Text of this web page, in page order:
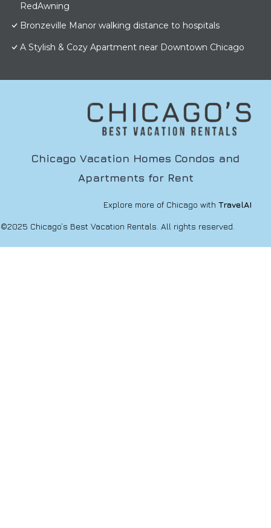
RedAwning
Bronzeville Manor walking distance to hospitals
A Stylish & Cozy Apartment near Downtown Chicago
Chicago Vacation Homes Condos and
Apartments for Rent
Explore more of Chicago with TravelAI
©2025 Chicago’s Best Vacation Rentals. All rights reserved.